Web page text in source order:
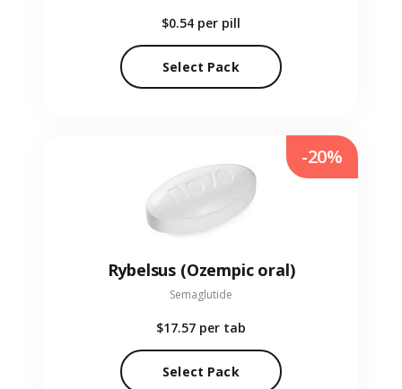
$0.54 per pill
Select Pack
Rybelsus (Ozempic oral)
Semaglutide
$17.57 per tab
Select Pack
-20%